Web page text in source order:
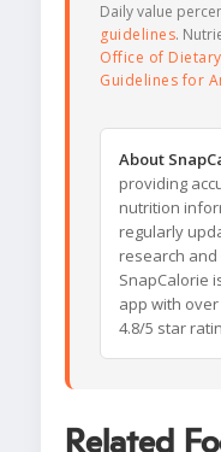
Daily value
guidelines.
Office of
Guidelines for
About
providing
nutrition
regularly
research and
SnapCalorie
app with
4.8/5 star
Related